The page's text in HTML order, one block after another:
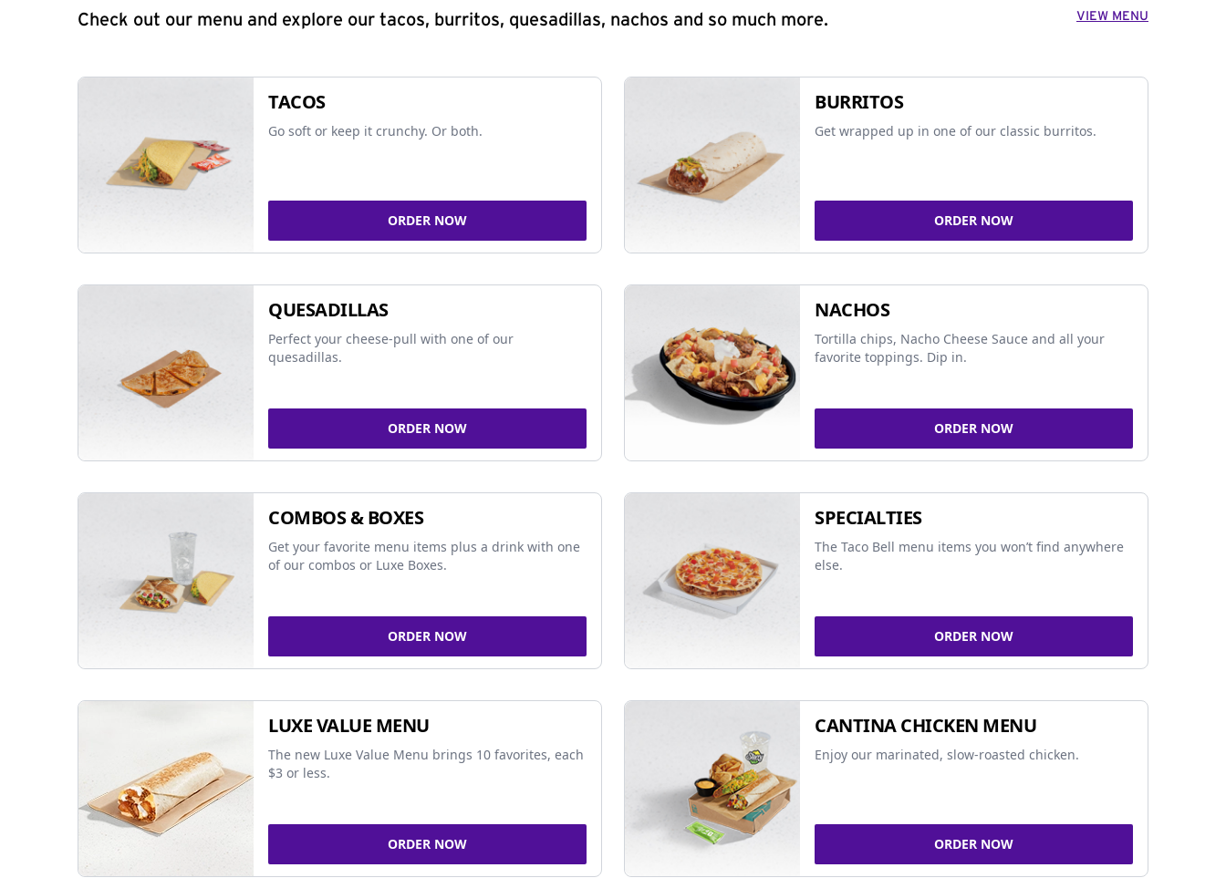
Check out our menu and explore our tacos, burritos, quesadillas, nachos and so much more. VIEW MENU
TACOS
Go soft or keep it crunchy. Or both.
ORDER NOW
BURRITOS
Get wrapped up in one of our classic burritos.
ORDER NOW
QUESADILLAS
Perfect your cheese-pull with one of our
quesadillas.
ORDER NOW
NACHOS
Tortilla chips, Nacho Cheese Sauce and all your
favorite toppings. Dip in.
ORDER NOW
COMBOS & BOXES
Get your favorite menu items plus a drink with one
of our combos or Luxe Boxes.
ORDER NOW
SPECIALTIES
The Taco Bell menu items you won’t find anywhere
else.
ORDER NOW
LUXE VALUE MENU
The new Luxe Value Menu brings 10 favorites, each
$3 or less.
ORDER NOW
CANTINA CHICKEN MENU
Enjoy our marinated, slow-roasted chicken.
ORDER NOW